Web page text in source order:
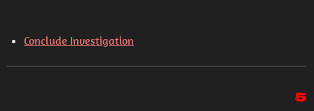
Conclude Investigation
5